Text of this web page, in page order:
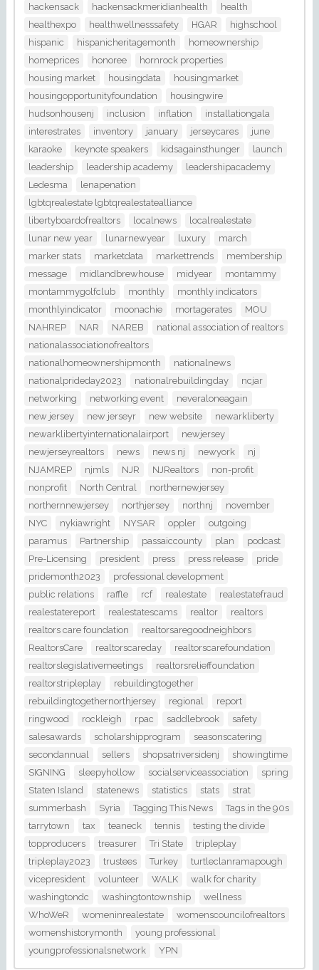
hackensack
hackensackmeridianhealth
health
healthexpo
healthwellnesssafety HGAR
highschool
hispanic
hispanicheritagemonth
homeownership
homeprices
honoree
hornrock properties
housing market
housingdata
housingmarket
housingopportunityfoundation
housingwire
hudsonhousenj
inclusion inflation
installationgala
interestrates
inventory january jerseycares
june
karaoke
keynote speakers kidsagainsthunger
launch
leadership
leadership academy
leadershipacademy
Ledesma
lenapenation
lgbtqrealestate lgbtqrealestatealliance
libertyboardofrealtors
localnews
localrealestate
lunar new year
lunarnewyear luxury
march
marker stats
marketdata markettrends
membership
message
midlandbrewhouse midyear
montammy
montammygolfclub
monthly
monthly indicators
monthlyindicator
moonachie mortagerates
MOU
NAHREP
NAR NAREB
national association of realtors
nationalassociationofrealtors
nationalhomeownershipmonth
nationalnews
nationalprideday2023
nationalrebuildingday
ncjar
networking
networking event
neveraloneagain
new jersey
new jerseyr new website
newarkliberty
newarklibertyinternationalairport
newjersey
newjerseyrealtors
news news nj newyork
nj
NJAMREP
njmls NJR NJRealtors
non-profit
nonprofit
North Central
northernewjersey
northernnewjersey
northjersey northnj
november
NYC
nykiawright NYSAR oppler
outgoing
paramus
Partnership passaiccounty plan
podcast
Pre-Licensing
president press press release
pride
pridemonth2023
professional development
public relations
raffle rcf realestate
realestatefraud
realestatereport
realestatescams realtor
realtors
realtors care foundation
realtorsaregoodneighbors
RealtorsCare
realtorscareday
realtorscarefoundation
realtorslegislativemeetings
realtorsrelieffoundation
realtorstripleplay
rebuildingtogether
rebuildingtogethernorthjersey
regional
report
ringwood
rockleigh rpac saddlebrook
safety
salesawards
scholarshipprogram
seasonscatering
secondannual
sellers shopsatriversidenj
showingtime
SIGNING
sleepyhollow socialserviceassociation
spring
Staten Island
statenews statistics stats
strat
summerbash
Syria Tagging This News
Tags in the 90s
tarrytown
tax teaneck tennis
testing the divide
topproducers
treasurer Tri State
tripleplay
tripleplay2023
trustees Turkey
turtleclanramapough
vicepresident
volunteer WALK
walk for charity
washingtondc
washingtontownship
wellness
WhoWeR
womeninrealestate
womenscouncilofrealtors
womenshistorymonth
young professional
youngprofessionalsnetwork
YPN